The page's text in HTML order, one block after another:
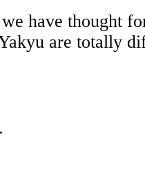
have thought
are totally